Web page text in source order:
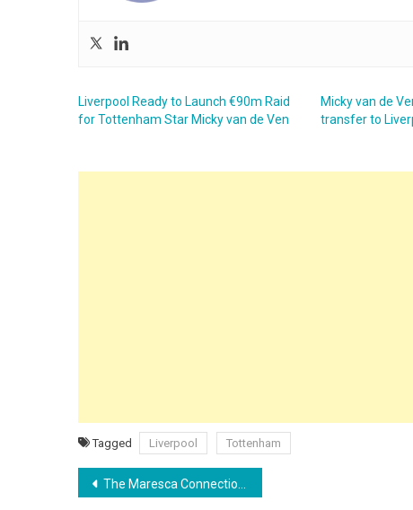
Liverpool Ready to Launch €90m Raid
for Tottenham Star Micky van de Ven
Micky van de
transfer to
Tagged Liverpool Tottenham
Post
The Maresca Connection: How the Ex-Chelsea Boss Could Lure Cole Palmer Back to the Etihad